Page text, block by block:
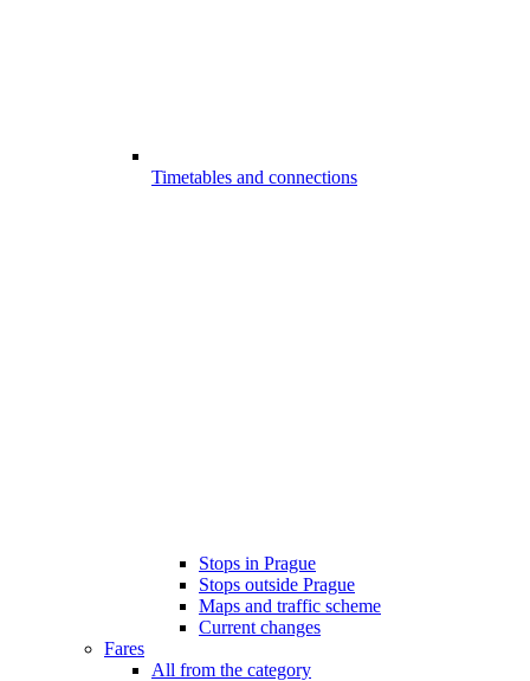
Timetables and connections
Stops in Prague
Stops outside Prague
Maps and traffic scheme
Current changes
Fares
All from the category